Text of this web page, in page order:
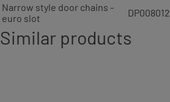
Narrow style door chains -
euro slot
DP008012
Similar products